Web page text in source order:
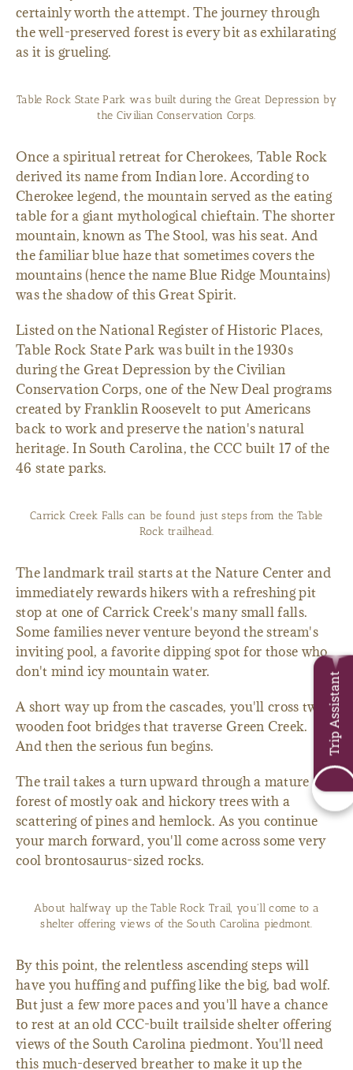
certainly worth the attempt. The journey through
the well-preserved forest is every bit as exhilarating
as it is grueling.
Table Rock State Park was built during the Great Depression by
the Civilian Conservation Corps.
Once a spiritual retreat for Cherokees, Table Rock
derived its name from Indian lore. According to
Cherokee legend, the mountain served as the eating
table for a giant mythological chieftain. The shorter
mountain, known as The Stool, was his seat. And
the familiar blue haze that sometimes covers the
mountains (hence the name Blue Ridge Mountains)
was the shadow of this Great Spirit.
Listed on the National Register of Historic Places,
Table Rock State Park was built in the 1930s
during the Great Depression by the Civilian
Conservation Corps, one of the New Deal programs
created by Franklin Roosevelt to put Americans
back to work and preserve the nation's natural
heritage. In South Carolina, the CCC built 17 of the
46 state parks.
Carrick Creek Falls can be found just steps from the Table
Rock trailhead.
The landmark trail starts at the Nature Center and
immediately rewards hikers with a refreshing pit
stop at one of Carrick Creek's many small falls.
Some families never venture beyond the stream's
inviting pool, a favorite dipping spot for those who
don't mind icy mountain water.
A short way up from the cascades, you'll cross two
wooden foot bridges that traverse Green Creek.
And then the serious fun begins.
The trail takes a turn upward through a mature
forest of mostly oak and hickory trees with a
scattering of pines and hemlock. As you continue
your march forward, you'll come across some very
cool brontosaurus-sized rocks.
About halfway up the Table Rock Trail, you'll come to a
shelter offering views of the South Carolina piedmont.
By this point, the relentless ascending steps will
have you huffing and puffing like the big, bad wolf.
But just a few more paces and you'll have a chance
to rest at an old CCC-built trailside shelter offering
views of the South Carolina piedmont. You'll need
this much-deserved breather to make it up the
Trip Assistant